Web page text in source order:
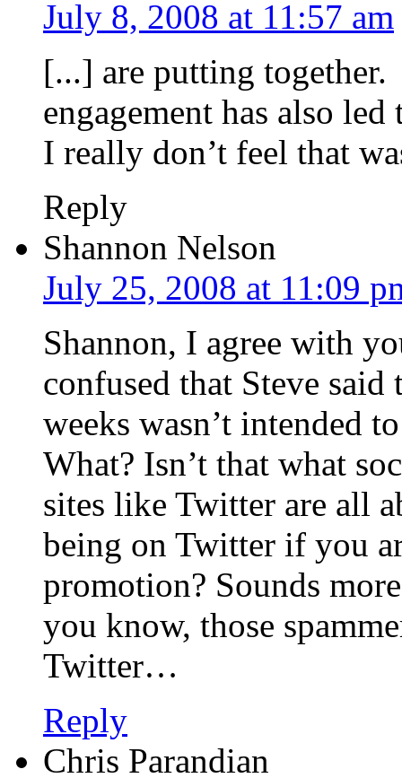
July 8, 2008 at 11:57 am
[...] are putting
engagement has also
I really don’t feel that
Reply
Shannon Nelson
July 25, 2008 at 11:09
Shannon, I agree with
confused that Steve
weeks wasn’t intended
What? Isn’t that what
sites like Twitter are all
being on Twitter if you
promotion? Sounds
you know, those
Twitter…
Reply
Chris Parandian